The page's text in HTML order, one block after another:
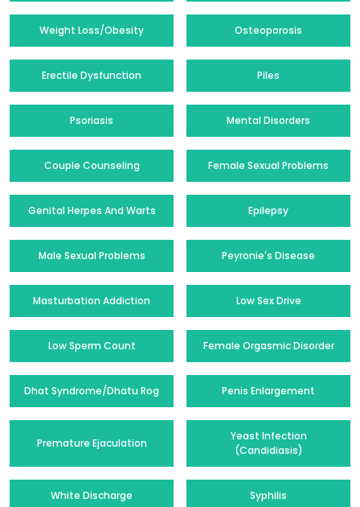
Weight Loss/Obesity Osteoporosis
Erectile Dysfunction Piles
Psoriasis Mental Disorders
Couple Counseling Female Sexual Problems
Genital Herpes And Warts Epilepsy
Male Sexual Problems Peyronie's Disease
Masturbation Addiction Low Sex Drive
Low Sperm Count Female Orgasmic Disorder
Dhat Syndrome/Dhatu Rog Penis Enlargement
Premature Ejaculation
Yeast Infection
(Candidiasis)
White Discharge Syphilis